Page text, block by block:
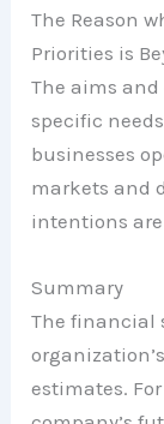
The Reason
Priorities is
The aims
specific
businesses
markets and
intentions
Summary
The financial
organization’s
estimates.